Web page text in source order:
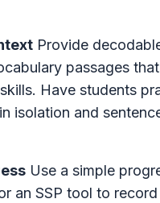
Provide
passages
Have students
isolation and
Use a simple
an SSP tool to record